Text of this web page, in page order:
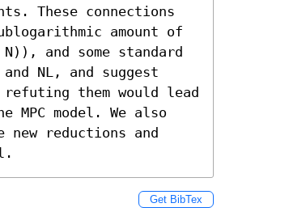
These connections
amount of
and some standard
NL, and suggest
them would lead
model. We also
new reductions and
Get BibTex